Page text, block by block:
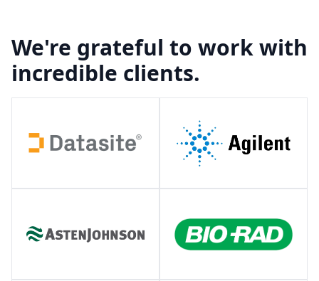
We're grateful to work with
incredible clients.